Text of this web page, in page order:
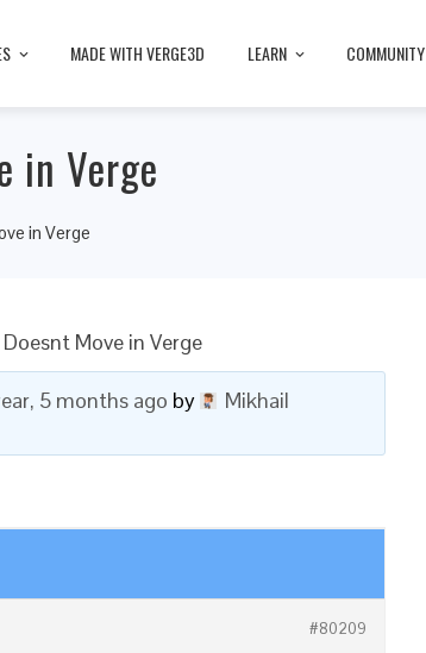
MADE WITH VERGE3D LEARN COMMUNITY
in Verge
in Verge
Move in Verge
5 months ago by
Mikhail
#80209